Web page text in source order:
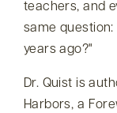
teachers, and
same question:
years ago?
Dr. Quist is
Harbors, a